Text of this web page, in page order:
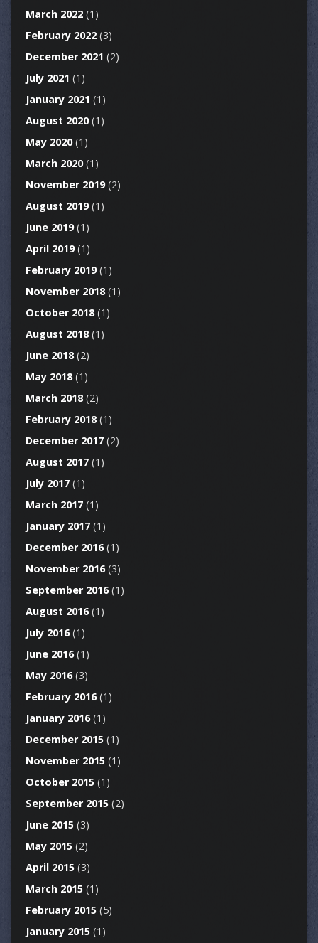
March 2022(1)
February 2022(3)
December 2021 (2)
July 2021 (1)
January 2021 (1)
August 2020(1)
May 2020(1)
March 2020(1)
November 2019(2)
August 2019(1)
June 2019(1)
April 2019(1)
February 2019(1)
November 2018(1)
October 2018(1)
August 2018(1)
June 2018(2)
May 2018(1)
March 2018(2)
February 2018(1)
December 2017(2)
August 2017(1)
July 2017(1)
March 2017(1)
January 2017(1)
December 2016(1)
November 2016(3)
September 2016(1)
August 2016(1)
July 2016(1)
June 2016(1)
May 2016(3)
February 2016(1)
January 2016(1)
December 2015(1)
November 2015(1)
October 2015(1)
September 2015(2)
June 2015(3)
May 2015(2)
April 2015(3)
March 2015(1)
February 2015(5)
January 2015(1)